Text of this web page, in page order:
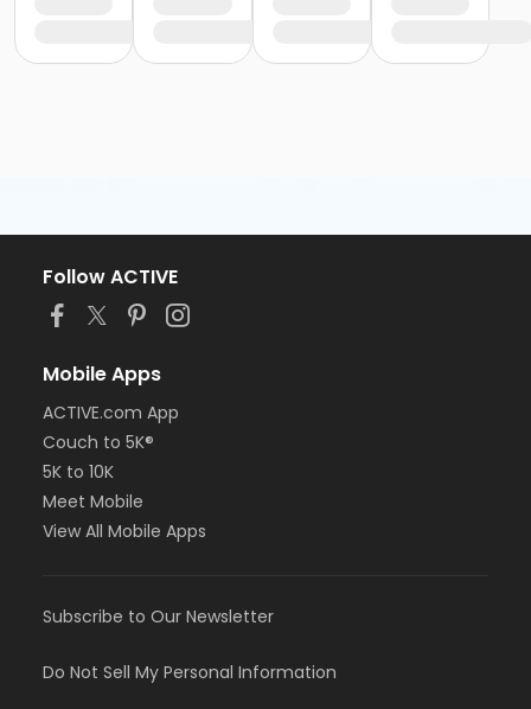
Follow ACTIVE
Mobile Apps
ACTIVE.com App
Couch to 5K®
5K to 10K
Meet Mobile
View All Mobile Apps
Subscribe to Our Newsletter
Do Not Sell My Personal Information